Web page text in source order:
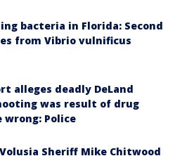
bacteria in Florida: Second
from Vibrio vulnificus
alleges deadly DeLand
was result of drug
wrong: Police
Sheriff Mike Chitwood